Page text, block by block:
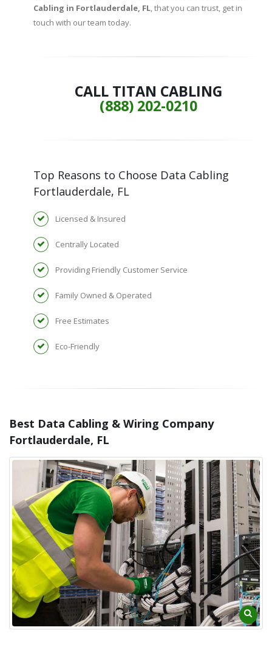
Cabling in Fortlauderdale, FL, that you can trust, get in
touch with our team today.
CALL TITAN CABLING
(888) 202-0210
Top Reasons to Choose Data Cabling
Fortlauderdale, FL
Licensed & Insured
Centrally Located
Providing Friendly Customer Service
Family Owned & Operated
Free Estimates
Eco-Friendly
Best Data Cabling & Wiring Company
Fortlauderdale, FL